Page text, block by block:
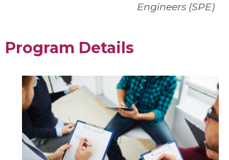
Engineers (SPE)
Program Details